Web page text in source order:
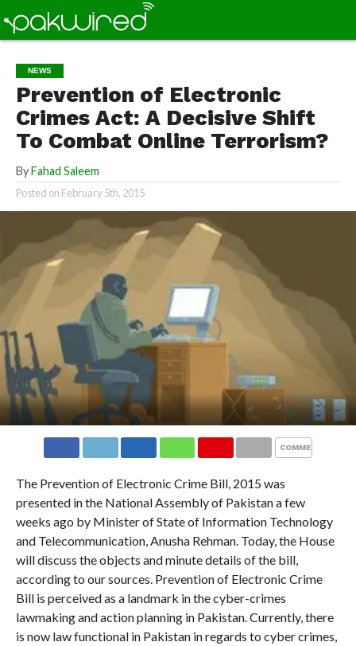
NEWS
Prevention of Electronic
Crimes Act: A Decisive Shift
To Combat Online Terrorism?
By Fahad Saleem
Posted on February 5th, 2015
COMMENTS
The Prevention of Electronic Crime Bill, 2015 was
presented in the National Assembly of Pakistan a few
weeks ago by Ministerof State of Information Technology
and Telecommunication, Anusha Rehman. Today, the House
will discuss the objects and minute details of the bill,
according to our sources. Prevention of Electronic Crime
Bill is perceived as a landmark in the cyber-crimes
lawmaking and action planning in Pakistan. Currently, there
is now law functional in Pakistan in regards to cyber crimes,